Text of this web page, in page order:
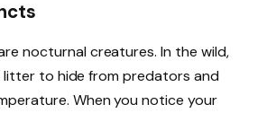
nocturnal creatures. In the wild,
litter to hide from predators and
When you notice your